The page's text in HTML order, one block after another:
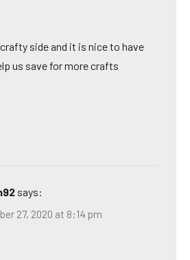
side and it is nice to have
us save for more crafts
says:
27, 2020 at 8:14 pm